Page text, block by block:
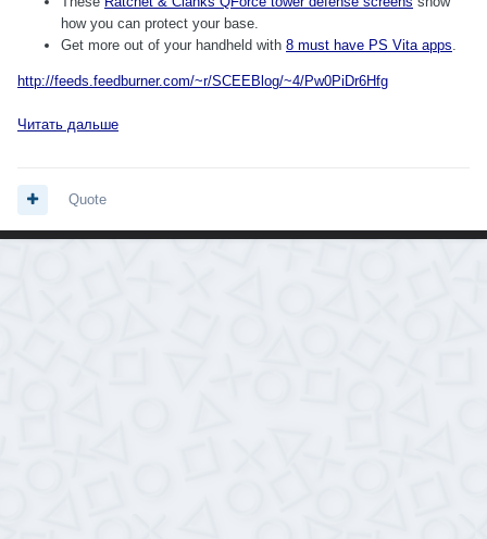
how you can protect your base.
Get more out of your handheld with 8 must have PS Vita apps
http://feeds.feedburner.com/~r/SCEEBlog/~4/Pw0PiDr6Hfg
Читать дальше
Quote